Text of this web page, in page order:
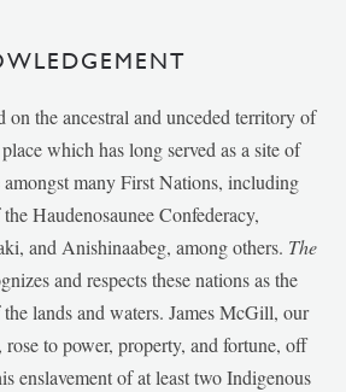
on the ancestral and unceded territory of
which has long served as a site of
amongst many First Nations, including
Haudenosaunee Confederacy,
and Anishinaabeg, among others. The
and respects these nations as the
lands and waters. James McGill, our
rose to power, property, and fortune, off
enslavement of at least two Indigenous